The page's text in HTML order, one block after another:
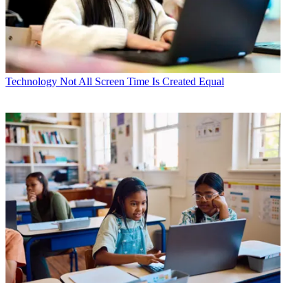
Technology Not All Screen Time Is Created Equal